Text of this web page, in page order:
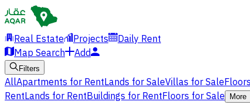
Real Estate Projects
Daily Rent
Map Search
Add
Filters
AllApartments for RentLands for SaleVillas for Sale
RentLands for RentBuildings for RentFloors for Sale More